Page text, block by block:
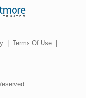
Terms Of Use